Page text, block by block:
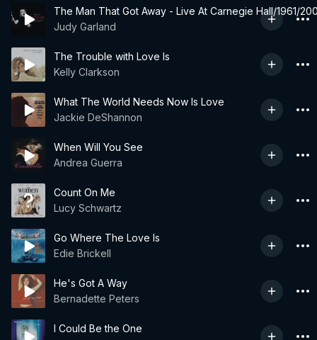
The Man That Got Away - Live At Carnegie Hall/1961/
Judy Garland
The Trouble with Love Is
Kelly Clarkson
What The World Needs Now Is Love
Jackie DeShannon
When Will You See
Andrea Guerra
Count On Me
Lucy Schwartz
Go Where The Love Is
Edie Brickell
He's Got A Way
Bernadette Peters
I Could Be the One